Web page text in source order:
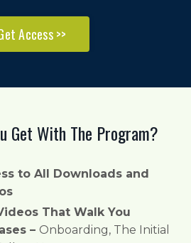
Access >>
Get With The Program?
to All Downloads and
That Walk You
– Onboarding, The Initial